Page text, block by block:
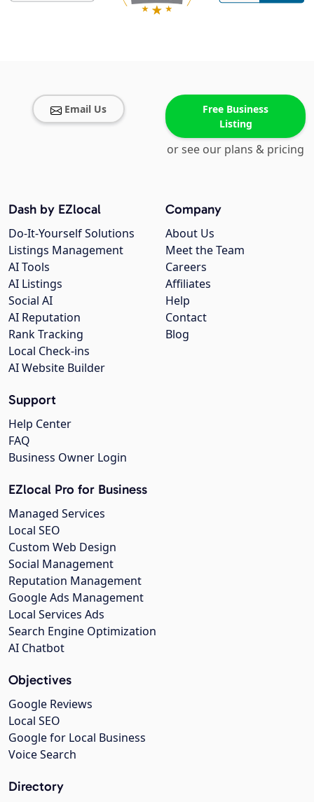
Email Us
Free Business
Listing
or see our plans & pricing
Company
About Us
Meet the Team
Careers
Affiliates
Help
Contact
Blog
Dash by EZlocal
Do-It-Yourself Solutions
Listings Management
AI Tools
AI Listings
Social AI
AI Reputation
Rank Tracking
Local Check-ins
AI Website Builder
Support
Help Center
FAQ
Business Owner Login
EZlocal Pro for Business
Managed Services
Local SEO
Custom Web Design
Social Management
Reputation Management
Google Ads Management
Local Services Ads
Search Engine Optimization
AI Chatbot
Objectives
Google Reviews
Local SEO
Google for Local Business
Voice Search
Directory